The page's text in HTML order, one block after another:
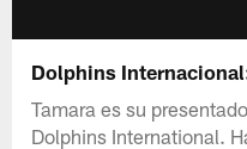
Dolphins
Tamara es su
Dolphins International.